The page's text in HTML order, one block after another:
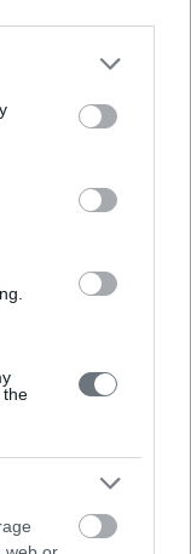
or more Google
You may click to
party tags to
in below Google
the